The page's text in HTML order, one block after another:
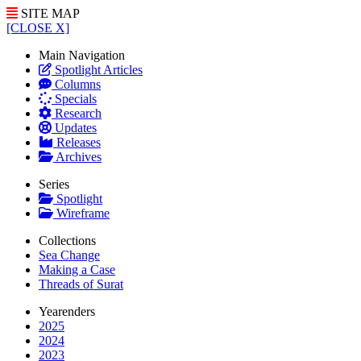
SITE MAP
[CLOSE X]
Main Navigation
Spotlight Articles
Columns
Specials
Research
Updates
Releases
Archives
Series
Spotlight
Wireframe
Collections
Sea Change
Making a Case
Threads of Surat
Yearenders
2025
2024
2023